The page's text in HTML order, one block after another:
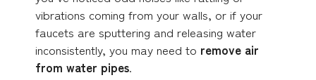
vibrations coming from your walls, or if your
faucets are sputtering and releasing water
inconsistently, you may need to remove air
from water pipes.